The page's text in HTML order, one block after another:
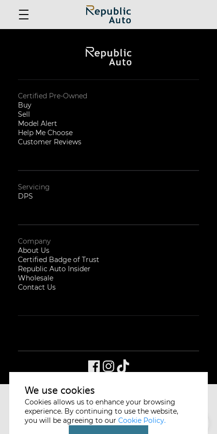
Certified Pre-Owned
Buy
Sell
Model Alert
Help Me Choose
Customer Reviews
Servicing
DPS
Company
About Us
Certified Badge of Trust
Republic Auto Insider
Wholesale
Contact Us
CYCLE & CARRIAGE SINGAPORE
We use cookies
Cookies allows us to enhance your browsing
experience. By continuing to use the website,
you will be agreeing to our Cookie Policy.